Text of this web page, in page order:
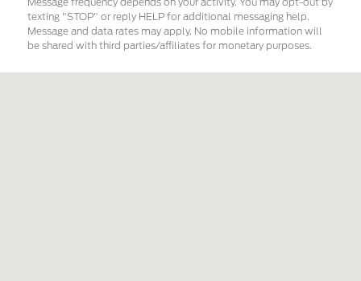
texting "STOP" or reply HELP for additional messaging help.
Message and data rates may apply. No mobile information will
be shared with third parties/affiliates for monetary purposes.